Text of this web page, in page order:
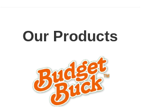
Our Products